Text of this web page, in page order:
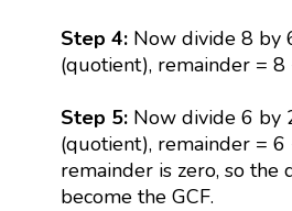
Step 4:Now divide 8 by
(quotient), remainder =
Step 5:Now divide 6 by
(quotient), remainder =
remainder is zero, so the
become the GCF.